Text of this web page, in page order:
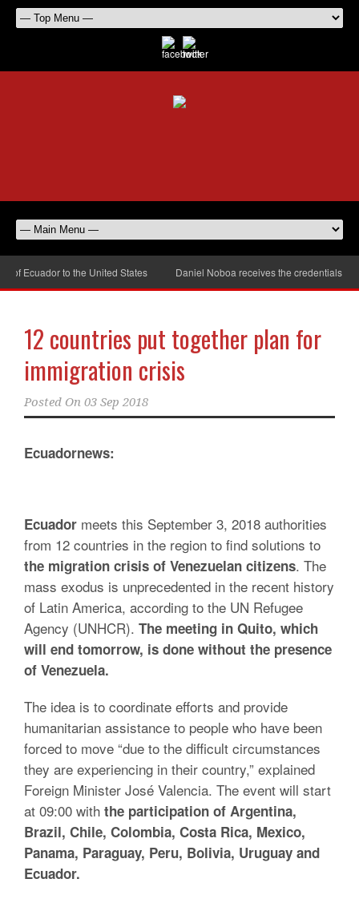
Ecuador to the United States Daniel Noboa receives the credentials of
12 countries put together plan for
immigration crisis
Posted On 03 Sep 2018
Ecuadornews:
Ecuador meets this September 3, 2018 authorities
from 12 countries in the region to find solutions to
the migration crisis of Venezuelan citizens. The
mass exodus is unprecedented in the recent history
of Latin America, according to the UN Refugee
Agency (UNHCR). The meeting in Quito, which
will end tomorrow, is done without the presence
of Venezuela.
The idea is to coordinate efforts and provide
humanitarian assistance to people who have been
forced to move “due to the difficult circumstances
they are experiencing in their country,” explained
Foreign Minister José Valencia. The event will start
at 09:00 with the participation of Argentina,
Brazil, Chile, Colombia, Costa Rica, Mexico,
Panama, Paraguay, Peru, Bolivia, Uruguay and
Ecuador.